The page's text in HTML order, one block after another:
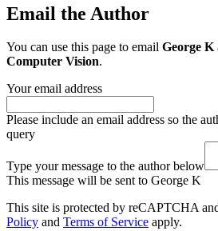
Email the Author
You can use this page to email George K
Computer Vision.
Your email address
Please include an email address so the
query
Type your message to the author below
This message will be sent to George K
This site is protected by reCAPTCHA
Policy and Terms of Service apply.